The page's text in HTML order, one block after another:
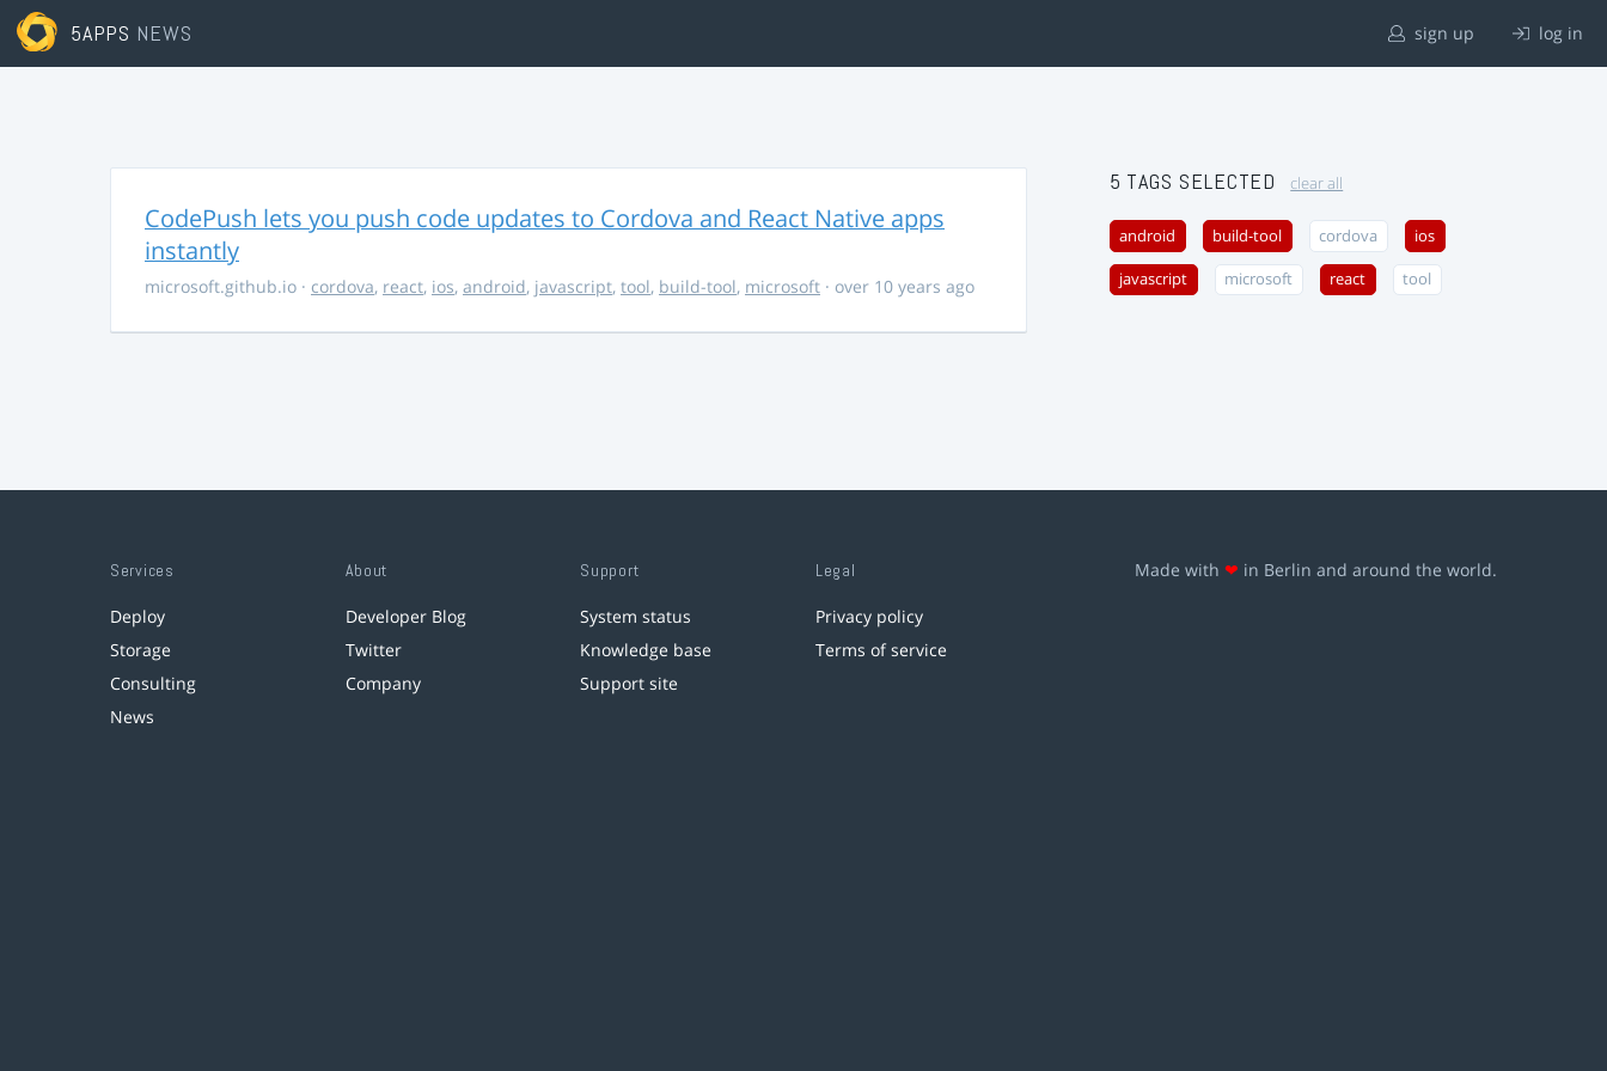
5APPS NEWS sign up log in
CodePush lets you push code updates to Cordova and React Native apps
instantly
microsoft.github.io · cordova, react, ios, android, javascript, tool, build-tool, microsoft · over 10 years ago
5 TAGS SELECTED clear all
android build-tool cordova ios
javascript microsoft react tool
Services
Deploy
Storage
Consulting
News
About
Developer Blog
Twitter
Company
Support
System status
Knowledge base
Support site
Legal
Privacy policy
Terms of service
Made with ❤ in Berlin and around the world.